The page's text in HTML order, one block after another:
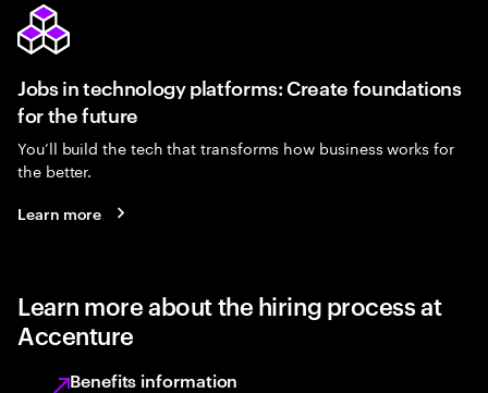
Jobs in technology platforms: Create foundations
for the future
You’ll build the tech that transforms how business works for
the better.
Learn more
Learn more about the hiring process at
Accenture
Benefits information